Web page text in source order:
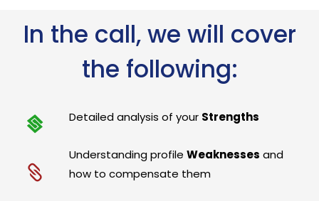
In the call, we will cover
the following:
Detailed analysis of your Strengths
Understanding profileWeaknesses and
how to compensate them